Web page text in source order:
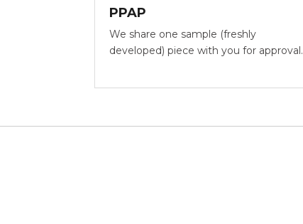
PPAP
We share one sample (freshly
developed) piece with you for approval.